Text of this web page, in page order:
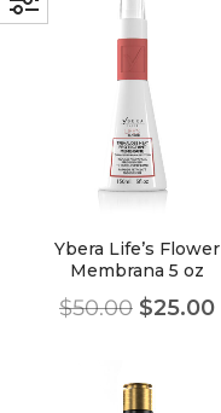
Ybera Life’s Flower
Membrana 5 oz
$50.00 $25.00